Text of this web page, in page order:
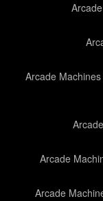
Arcade
Arcade
Arcade